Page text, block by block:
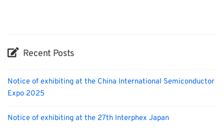
Recent Posts
Notice of exhibiting at the China International Semiconductor
Expo 2025
Notice of exhibiting at the 27th Interphex Japan